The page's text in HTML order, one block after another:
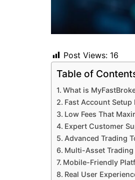
Post Views: 16
Table of
What is
Fast Account Setup
Low Fees That
Expert Customer
Advanced Trading
Multi-Asset
Mobile-Friendly
Real User